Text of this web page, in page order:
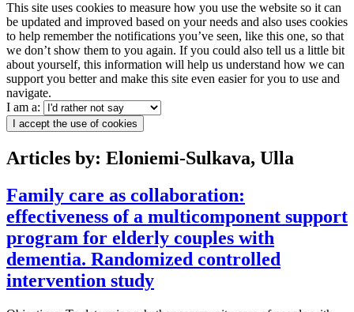
This site uses cookies to measure how you use the website so it can
be updated and improved based on your needs and also uses cookies
to help remember the notifications you’ve seen, like this one, so that
we don’t show them to you again. If you could also tell us a little bit
about yourself, this information will help us understand how we can
support you better and make this site even easier for you to use and
navigate.
I am a:
I accept the use of cookies
Articles by: Eloniemi-Sulkava, Ulla
Family care as collaboration:
effectiveness of a multicomponent support
program for elderly couples with
dementia. Randomized controlled
intervention study